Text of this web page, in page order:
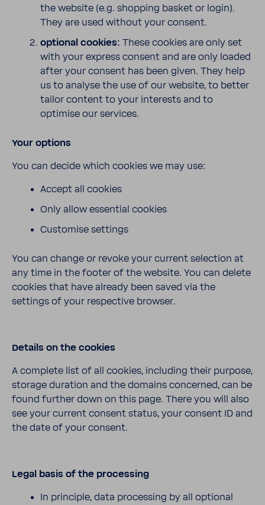
the website (e.g. shopping basket or login).
They are used without your consent.
optional cookies: These cookies are only set
with your express consent and are only loaded
after your consent has been given. They help
us to analyse the use of our website, to better
tailor content to your interests and to
optimise our services.
Your options
You can decide which cookies we may use:
Accept all cookies
Only allow essential cookies
Customise settings
You can change or revoke your current selection at
any time in the footer of the website. You can delete
cookies that have already been saved via the
settings of your respective browser.
Details on the cookies
A complete list of all cookies, including their purpose,
storage duration and the domains concerned, can be
found further down on this page. There you will also
see your current consent status, your consent ID and
the date of your consent.
Legal basis of the processing
In principle, data processing by all optional